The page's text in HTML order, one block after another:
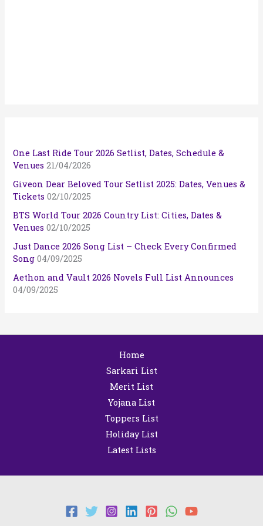
One Last Ride Tour 2026 Setlist, Dates, Schedule &
Venues 21/04/2026
Giveon Dear Beloved Tour Setlist 2025: Dates, Venues &
Tickets 02/10/2025
BTS World Tour 2026 Country List: Cities, Dates &
Venues 02/10/2025
Just Dance 2026 Song List – Check Every Confirmed
Song 04/09/2025
Aethon and Vault 2026 Novels Full List Announces
04/09/2025
Home
Sarkari List
Merit List
Yojana List
Toppers List
Holiday List
Latest Lists